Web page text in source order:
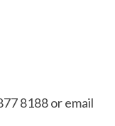
8188 or email